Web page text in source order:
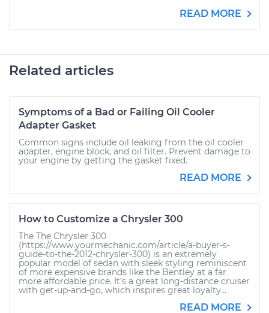
READ MORE
Related articles
Symptoms of a Bad or Failing Oil Cooler
Adapter Gasket
Common signs include oil leaking from the oil cooler
adapter, engine block, and oil filter. Prevent damage to
your engine by getting the gasket fixed.
READ MORE
How to Customize a Chrysler 300
The The Chrysler 300
(https://www.yourmechanic.com/article/a-buyer-s-
guide-to-the-2012-chrysler-300) is an extremely
popular model of sedan with sleek styling reminiscent
of more expensive brands like the Bentley at a far
more affordable price. It’s a great long-distance cruiser
with get-up-and-go, which inspires great loyalty...
READ MORE